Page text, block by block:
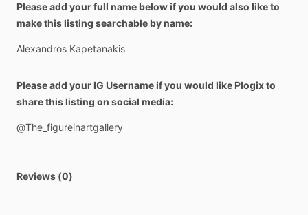
Please add your full name below if you would also like to
make this listing searchable by name:
Alexandros Kapetanakis
Please add your IG Username if you would like Plogix to
share this listing on social media:
@The_figureinartgallery
Reviews (0)